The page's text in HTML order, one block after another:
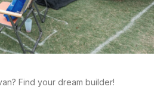
Find your dream builder!